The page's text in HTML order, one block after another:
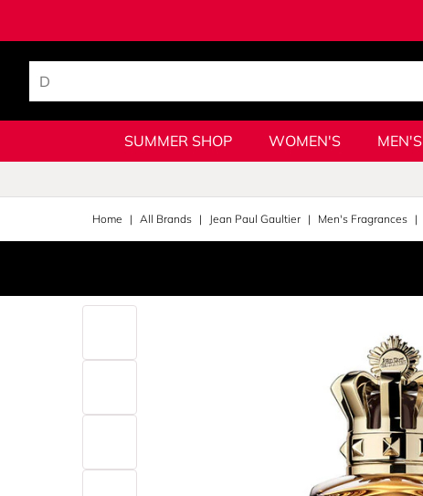
SUMMER SHOP WOMEN'S MEN'S
Home All Brands Jean Paul Gaultier Men's Fragrances